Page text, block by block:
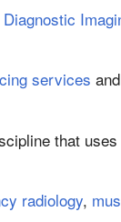
services and
that
radiology,